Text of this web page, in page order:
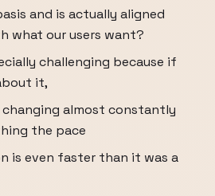
and is actually aligned
what our users want?
challenging because if
it,
changing almost constantly
the pace
is even faster than it was a